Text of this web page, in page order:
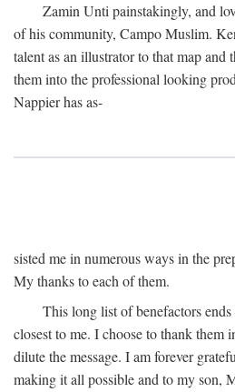
Zamin Unti painstakingly, and
of his community, Campo Muslim.
talent as an illustrator to that map and
them into the professional looking
Nappier has as-
sisted me in numerous ways in the
My thanks to each of them.
This long list of benefactors
closest to me. I choose to thank them
dilute the message. I am forever
making it all possible and to my son,